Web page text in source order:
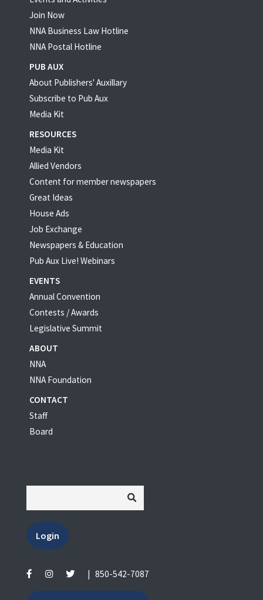
Join Now
NNA Business Law Hotline
NNA Postal Hotline
PUB AUX
About Publishers' Auxillary
Subscribe to Pub Aux
Media Kit
RESOURCES
Media Kit
Allied Vendors
Content for member newspapers
Great Ideas
House Ads
Job Exchange
Newspapers & Education
Pub Aux Live! Webinars
EVENTS
Annual Convention
Contests / Awards
Legislative Summit
ABOUT
NNA
NNA Foundation
CONTACT
Staff
Board
Login
| 850-542-7087